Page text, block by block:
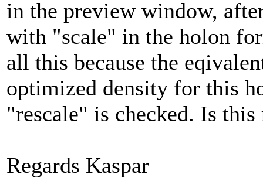
in the preview window,
with "scale" in the holon
all this because the
optimized density for this
"rescale" is checked. Is this
Regards Kaspar